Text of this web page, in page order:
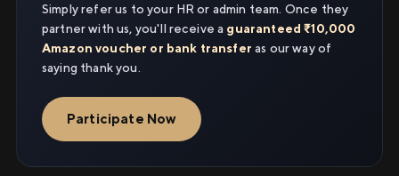
Simply refer us to your HR or admin team. Once they
partner with us, you'll receive a guaranteed ₹10,000
Amazon voucher or bank transfer as our way of
saying thank you.
Participate Now